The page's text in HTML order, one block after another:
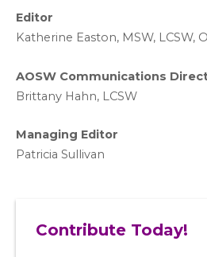
Editor
Katherine Easton, MSW, LCSW,
AOSW Communications
Brittany Hahn, LCSW
Managing Editor
Patricia Sullivan
Contribute Today!